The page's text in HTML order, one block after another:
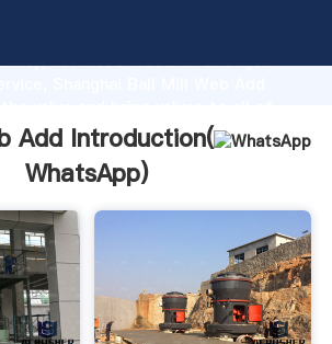
advanced research strength
Add Introduction(
WhatsApp)